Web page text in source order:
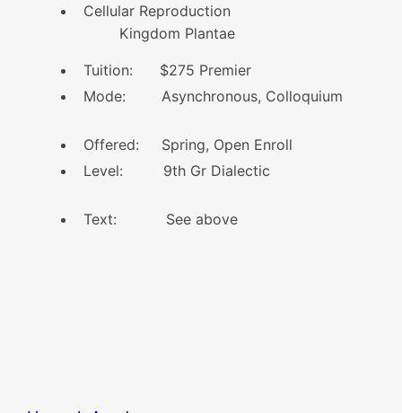
Cellular Reproduction
Kingdom Plantae
Tuition: $275 Premier
Mode: Asynchronous, Colloquium
Offered: Spring, Open Enroll
Level: 9th Gr Dialectic
Text: See above